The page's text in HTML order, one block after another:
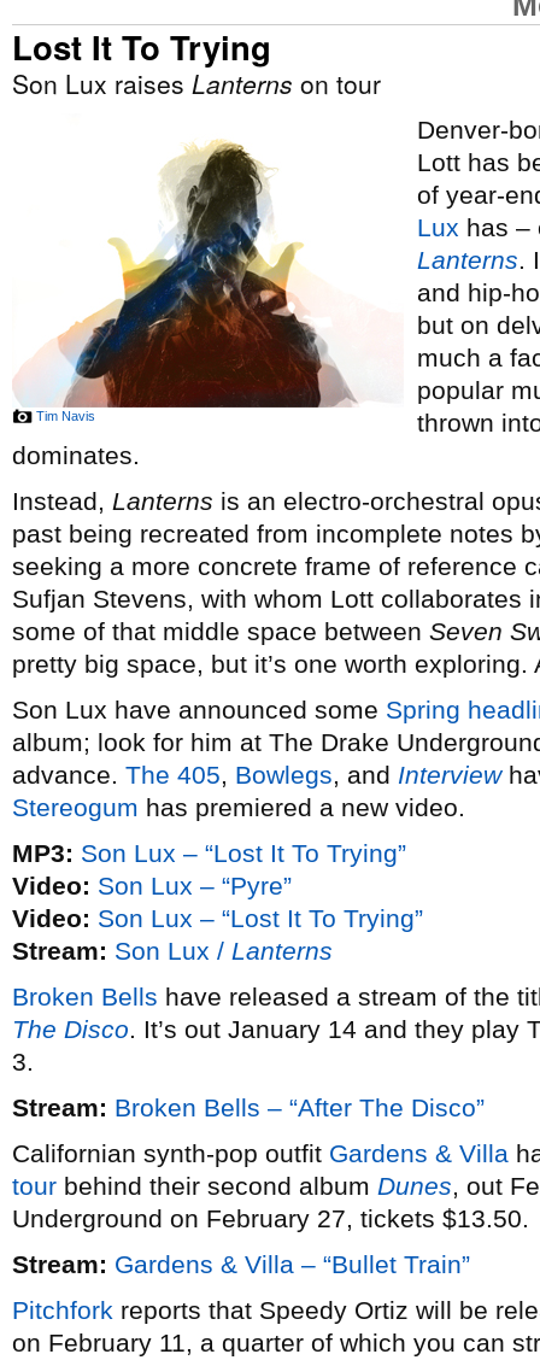
Lost It To Trying
Son Lux raises Lanterns on tour
Tim Navis
Denver-
Lott has
of year-
Lux has –
Lanterns.
and hip-
but on
much a
popular
thrown
dominates.
Instead, Lanterns is an electro-orchestral
past being recreated from incomplete notes
seeking a more concrete frame of reference
Sufjan Stevens, with whom Lott collaborates
some of that middle space between Seven
pretty big space, but it’s one worth
Son Lux have announced some Spring
album; look for him at The Drake
advance. The 405, Bowlegs, and Interview
Stereogum has premiered a new video.
MP3: Son Lux – “Lost It To Trying”
Video: Son Lux – “Pyre”
Video: Son Lux – “Lost It To Trying”
Stream: Son Lux / Lanterns
Broken Bells have released a stream of the
The Disco. It’s out January 14 and they play
3.
Stream: Broken Bells – “After The Disco”
Californian synth-pop outfit Gardens & Villa
tour behind their second album Dunes, out
Underground on February 27, tickets $13.50.
Stream: Gardens & Villa – “Bullet Train”
Pitchfork reports that Speedy Ortiz will be
on February 11, a quarter of which you can